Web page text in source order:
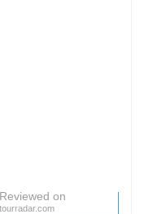
Reviewed on
tourradar.com